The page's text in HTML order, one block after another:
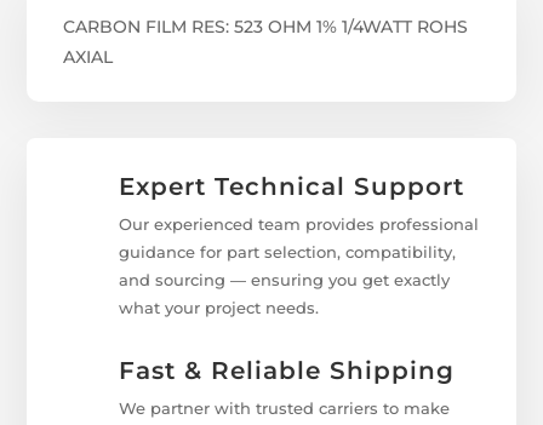
CARBON FILM RES: 523 OHM 1% 1/4WATT ROHS
AXIAL
Expert Technical Support
Our experienced team provides professional
guidance for part selection, compatibility,
and sourcing — ensuring you get exactly
what your project needs.
Fast & Reliable Shipping
We partner with trusted carriers to make